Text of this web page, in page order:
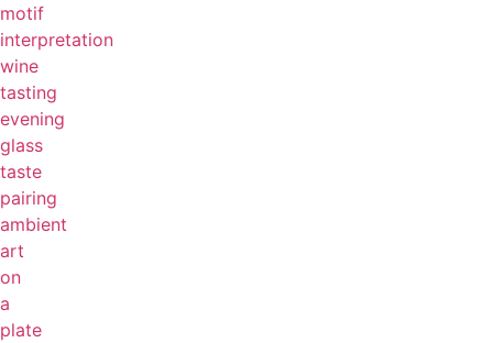
motif
interpretation
wine
tasting
evening
glass
taste
pairing
ambient
art
on
a
plate